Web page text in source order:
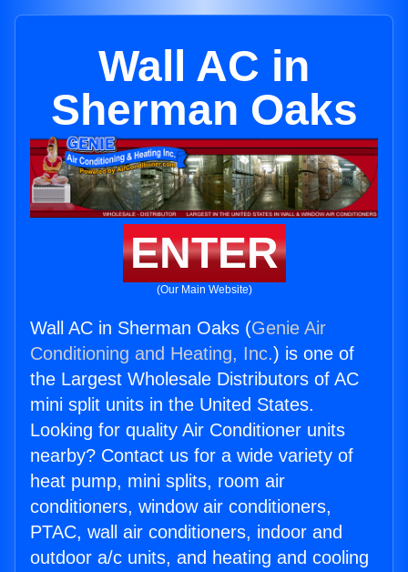
Wall AC in
Sherman Oaks
ENTER
(Our Main Website)
Wall AC in Sherman Oaks (Genie Air
Conditioning and Heating, Inc.) is one of
the Largest Wholesale Distributors of AC
mini split units in the United States.
Looking for quality Air Conditioner units
nearby? Contact us for a wide variety of
heat pump, mini splits, room air
conditioners, window air conditioners,
PTAC, wall air conditioners, indoor and
outdoor a/c units, and heating and cooling